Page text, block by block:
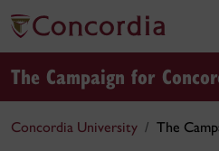
The Campaign for
Concordia University The